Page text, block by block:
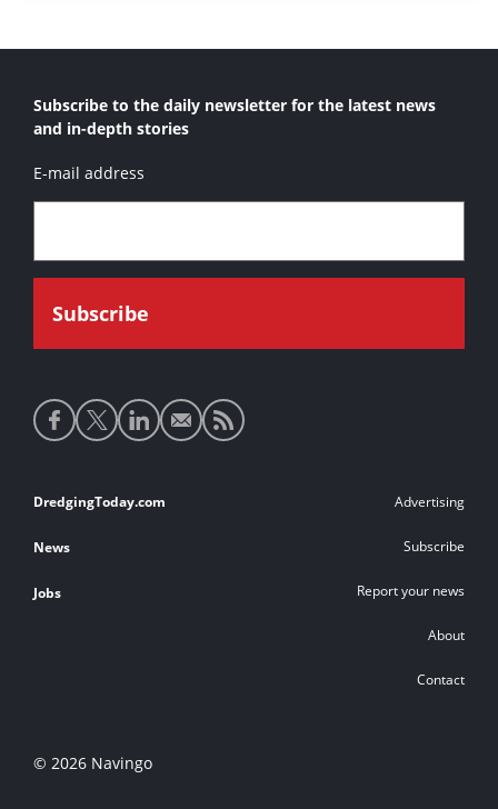
Subscribe to the daily newsletter for the latest news
and in-depth stories
E-mail address
Social
media
Footer
links
DredgingToday.com
News
Jobs
Advertising
Subscribe
Report your news
About
Contact
© 2026 Navingo